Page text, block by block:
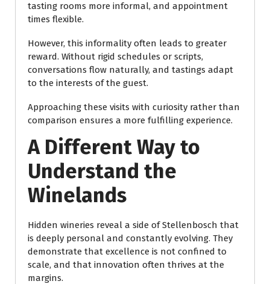
tasting rooms more informal, and appointment
times flexible.
However, this informality often leads to greater
reward. Without rigid schedules or scripts,
conversations flow naturally, and tastings adapt
to the interests of the guest.
Approaching these visits with curiosity rather than
comparison ensures a more fulfilling experience.
A Different Way to
Understand the
Winelands
Hidden wineries reveal a side of Stellenbosch that
is deeply personal and constantly evolving. They
demonstrate that excellence is not confined to
scale, and that innovation often thrives at the
margins.